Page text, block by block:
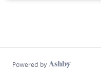
Powered by